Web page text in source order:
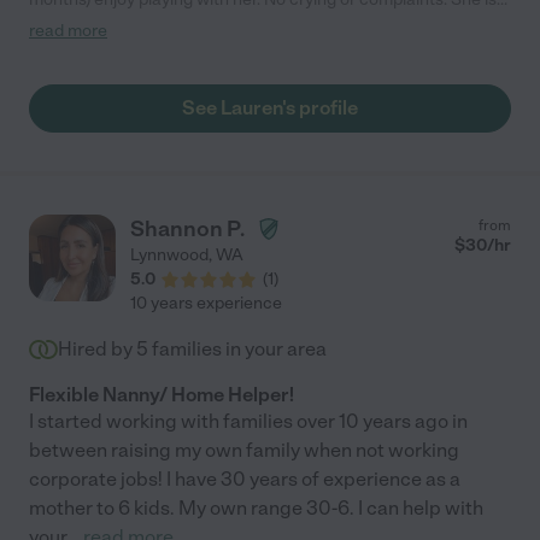
very engaging and active with both of them. She provides me
read more
See Lauren's profile
Shannon P.
Lynnwood, WA
5.0
(1)
from
$30/hr
10 years experience
Hired by 5 families in your area
Flexible Nanny/ Home Helper!
I started working with families over 10 years ago in
between raising my own family when not working
corporate jobs! I have 30 years of experience as a
mother to 6 kids. My own range 30-6. I can help with